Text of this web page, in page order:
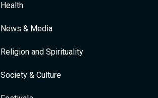
Health
News & Media
Religion and Spirituality
Society & Culture